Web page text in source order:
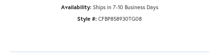
Availability: Ships in 7-10 Business Days
Style #: CFBP858930TG08